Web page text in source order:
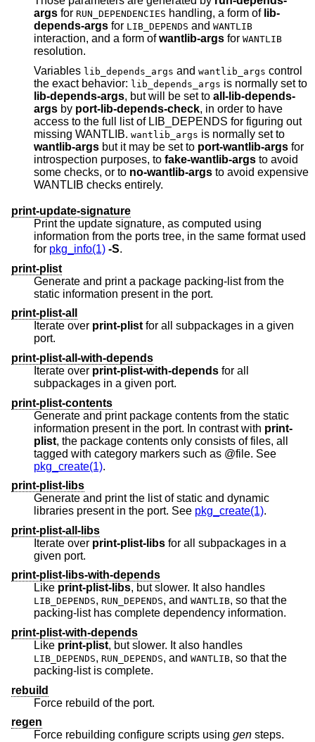
args for RUN_DEPENDENCIES handling, a form of lib-
depends-args for LIB_DEPENDS and WANTLIB
interaction, and a form ofwantlib-args for WANTLIB
resolution.
Variables lib_depends_args and wantlib_args control
the exact behavior: lib_depends_args is normally set to
lib-depends-args, but will be set to all-lib-depends-
args by port-lib-depends-check, in order to have
access to the full list of LIB_DEPENDS for figuring out
missing WANTLIB. wantlib_args is normally set to
wantlib-args but it may be set to port-wantlib-args for
introspection purposes, to fake-wantlib-args to avoid
some checks, or to no-wantlib-args to avoid expensive
WANTLIB checks entirely.
print-update-signature
Print the update signature, as computed using
information from the ports tree, in the same format used
for pkg_info(1) -S.
print-plist
Generate and print a package packing-list from the
static information present in the port.
print-plist-all
Iterate over print-plistfor all subpackages in a given
port.
print-plist-all-with-depends
Iterate over print-plist-with-depends for all
subpackages in a given port.
print-plist-contents
Generate and print package contents from the static
information present in the port. In contrast with print-
plist, the package contents only consists of files, all
tagged with category markers such as @file. See
pkg_create(1).
print-plist-libs
Generate and print the list of static and dynamic
libraries present in the port. See pkg_create(1).
print-plist-all-libs
Iterate over print-plist-libs for all subpackages in a
given port.
print-plist-libs-with-depends
Like print-plist-libs, but slower. It also handles
LIB_DEPENDS, RUN_DEPENDS , and WANTLIB, so that the
packing-list has complete dependency information.
print-plist-with-depends
Like print-plist, but slower. It also handles
LIB_DEPENDS, RUN_DEPENDS , and WANTLIB, so that the
packing-list is complete.
rebuild
Force rebuild of the port.
regen
Force rebuilding configure scripts using gen steps.